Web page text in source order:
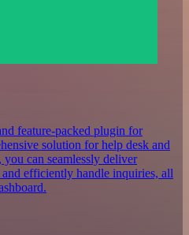
feature-packed plugin for
solution for help desk and
can seamlessly deliver
and efficiently handle inquiries, all